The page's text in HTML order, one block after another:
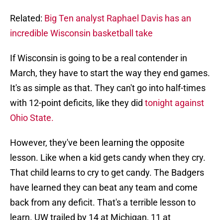
Related: Big Ten analyst Raphael Davis has an
incredible Wisconsin basketball take
If Wisconsin is going to be a real contender in
March, they have to start the way they end games.
It's as simple as that. They can't go into half-times
with 12-point deficits, like they did tonight against
Ohio State.
However, they've been learning the opposite
lesson. Like when a kid gets candy when they cry.
That child learns to cry to get candy. The Badgers
have learned they can beat any team and come
back from any deficit. That's a terrible lesson to
learn. UW trailed by 14 at Michigan, 11 at